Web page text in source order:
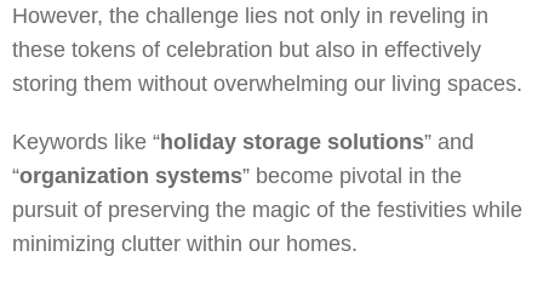
However, the challenge lies not only in reveling in
these tokens of celebration but also in effectively
storing them without overwhelming our living spaces.
Keywords like “holiday storage solutions” and
“organization systems” become pivotal in the
pursuit of preserving the magic of the festivities while
minimizing clutter within our homes.